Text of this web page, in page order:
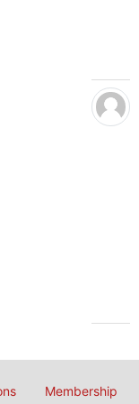
Membership